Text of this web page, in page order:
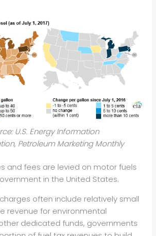
U.S. Energy Information
Petroleum Marketing Monthly
and fees are levied on motor fuels
in the United States.
often include relatively small
revenue for environmental
dedicated funds, governments